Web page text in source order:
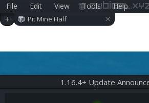
File Edit View Tools Help
+ Pit Mine Half ×
1.16.4+ Update